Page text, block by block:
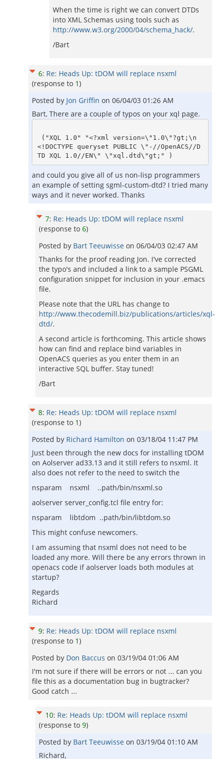
When the time is right we can convert DTDs
into XML Schemas using tools such as
http://www.w3.org/2000/04/schema_hack/.
/Bart
6: Re: Heads Up: tDOM will replace nsxml
(response to 1)
Posted by Jon Griffin on 06/04/03 01:26 AM
Bart, There are a couple of typos on your xql page.
<!DOCTYPE queryset PUBLIC \"-//OpenACS//D
and could you give all of us non-lisp programmers
an example of setting sgml-custom-dtd? I tried many
ways and it never worked. Thanks
7: Re: Heads Up: tDOM will replace nsxml
(response to 6)
Posted by Bart Teeuwisse on 06/04/03 02:47 AM
Thanks for the proof reading Jon. I've corrected
the typo's and included a link to a sample PSGML
configuration snippet for inclusion in your .emacs
file.
Please note that the URL has change to
http://www.thecodemill.biz/publications/articles/xql-
dtd/.
A second article is forthcoming. This article shows
how can find and replace bind variables in
OpenACS queries as you enter them in an
interactive SQL buffer. Stay tuned!
/Bart
8: Re: Heads Up: tDOM will replace nsxml
(response to 1)
Posted by Richard Hamilton on 03/18/04 11:47 PM
Just been through the new docs for installing tDOM
on Aolserver ad33.13 and it still refers to nsxml. It
also does not refer to the need to switch the
nsparam nsxml ..path/bin/nsxml.so
aolserver server_config.tcl file entry for:
nsparam libtdom ..path/bin/libtdom.so
This might confuse newcomers.
I am assuming that nsxml does not need to be
loaded any more. Will there be any errors thrown in
openacs code if aolserver loads both modules at
startup?
Regards
Richard
9: Re: Heads Up: tDOM will replace nsxml
(response to 1)
Posted by Don Baccus on 03/19/04 01:06 AM
I'm not sure if there will be errors or not ... can you
file this as a documentation bug in bugtracker?
Good catch ...
10: Re: Heads Up: tDOM will replace nsxml
(response to 9)
Posted by Bart Teeuwisse on 03/19/04 01:10 AM
Richard,